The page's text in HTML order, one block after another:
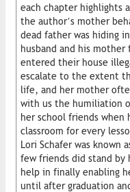
each chapter highlights
the author’s mother
dead father was hiding
husband and his mother
entered their house
escalate to the extent
life, and her mother
with us the humiliation
her school friends
classroom for every
Lori Schafer was known
few friends did stand by
help in finally enabling
until after graduation